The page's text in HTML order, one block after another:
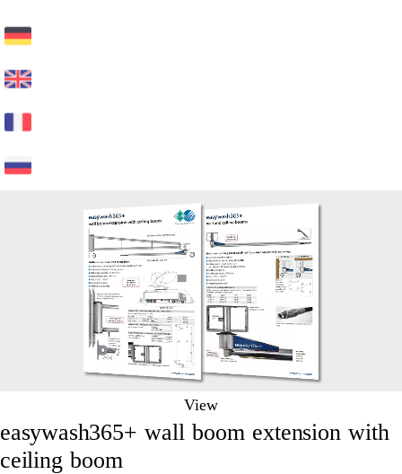
View
easywash365+ wall boom extension with
ceiling boom